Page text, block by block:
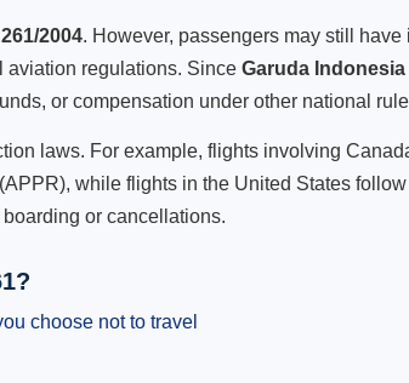
2004. However, passengers may still
aviation regulations. Since Garuda Indonesia
or compensation under other national
laws. For example, flights involving
while flights in the United States
or cancellations.
choose not to travel